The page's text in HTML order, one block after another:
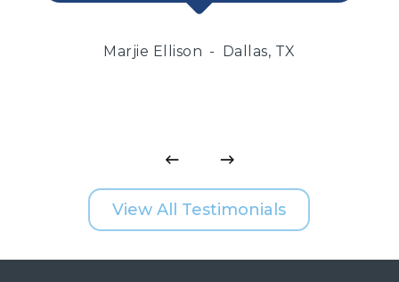
Marjie Ellison Dallas, TX
View All Testimonials